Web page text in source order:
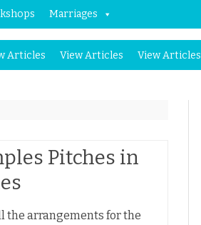
Marriages
to
content
Articles View Articles View Articles
Pitches in
the arrangements for the